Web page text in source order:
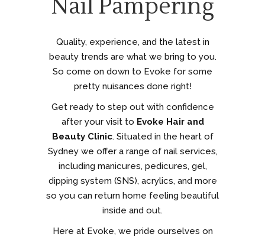
Nail Pampering
Quality, experience, and the latest in
beauty trends are what we bring to you.
So come on down to Evoke for some
pretty nuisances done right!
Get ready to step out with confidence
after your visit to Evoke Hair and
Beauty Clinic. Situated in the heart of
Sydney we offer a range of nail services,
including manicures, pedicures, gel,
dipping system (SNS), acrylics, and more
so you can return home feeling beautiful
inside and out.
Here at Evoke, we pride ourselves on